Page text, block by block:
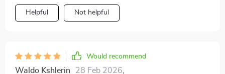
Helpful Not helpful
Would recommend
Waldo Kshlerin 28 Feb 2026